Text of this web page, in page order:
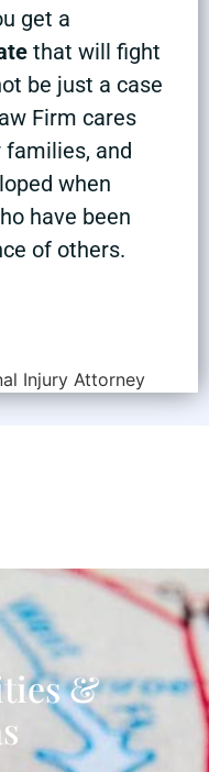
get a
that will fight
be just a case
Firm cares
and
when
have been
of others.
&